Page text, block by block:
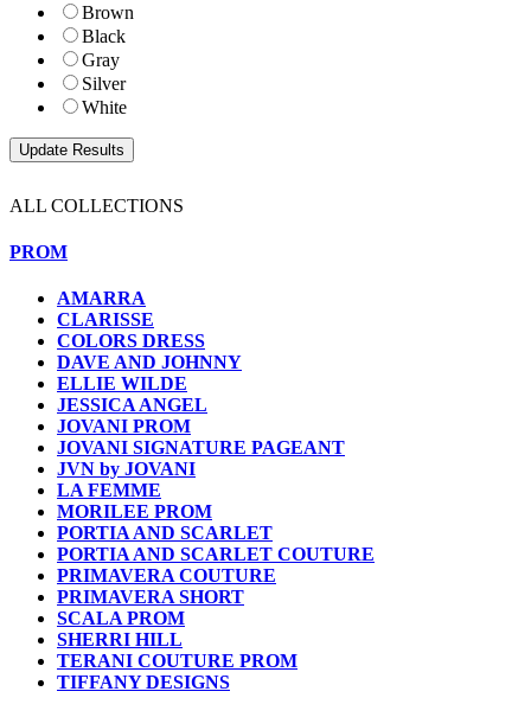
Brown
Black
Gray
Silver
White
ALL COLLECTIONS
PROM
AMARRA
CLARISSE
COLORS DRESS
DAVE AND JOHNNY
ELLIE WILDE
JESSICA ANGEL
JOVANI PROM
JOVANI SIGNATURE PAGEANT
JVN by JOVANI
LA FEMME
MORILEE PROM
PORTIA AND SCARLET
PORTIA AND SCARLET COUTURE
PRIMAVERA COUTURE
PRIMAVERA SHORT
SCALA PROM
SHERRI HILL
TERANI COUTURE PROM
TIFFANY DESIGNS